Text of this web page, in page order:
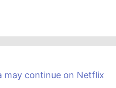
may continue on Netflix